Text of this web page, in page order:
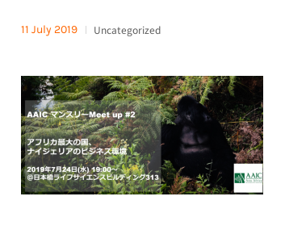
11 July 2019 Uncategorized